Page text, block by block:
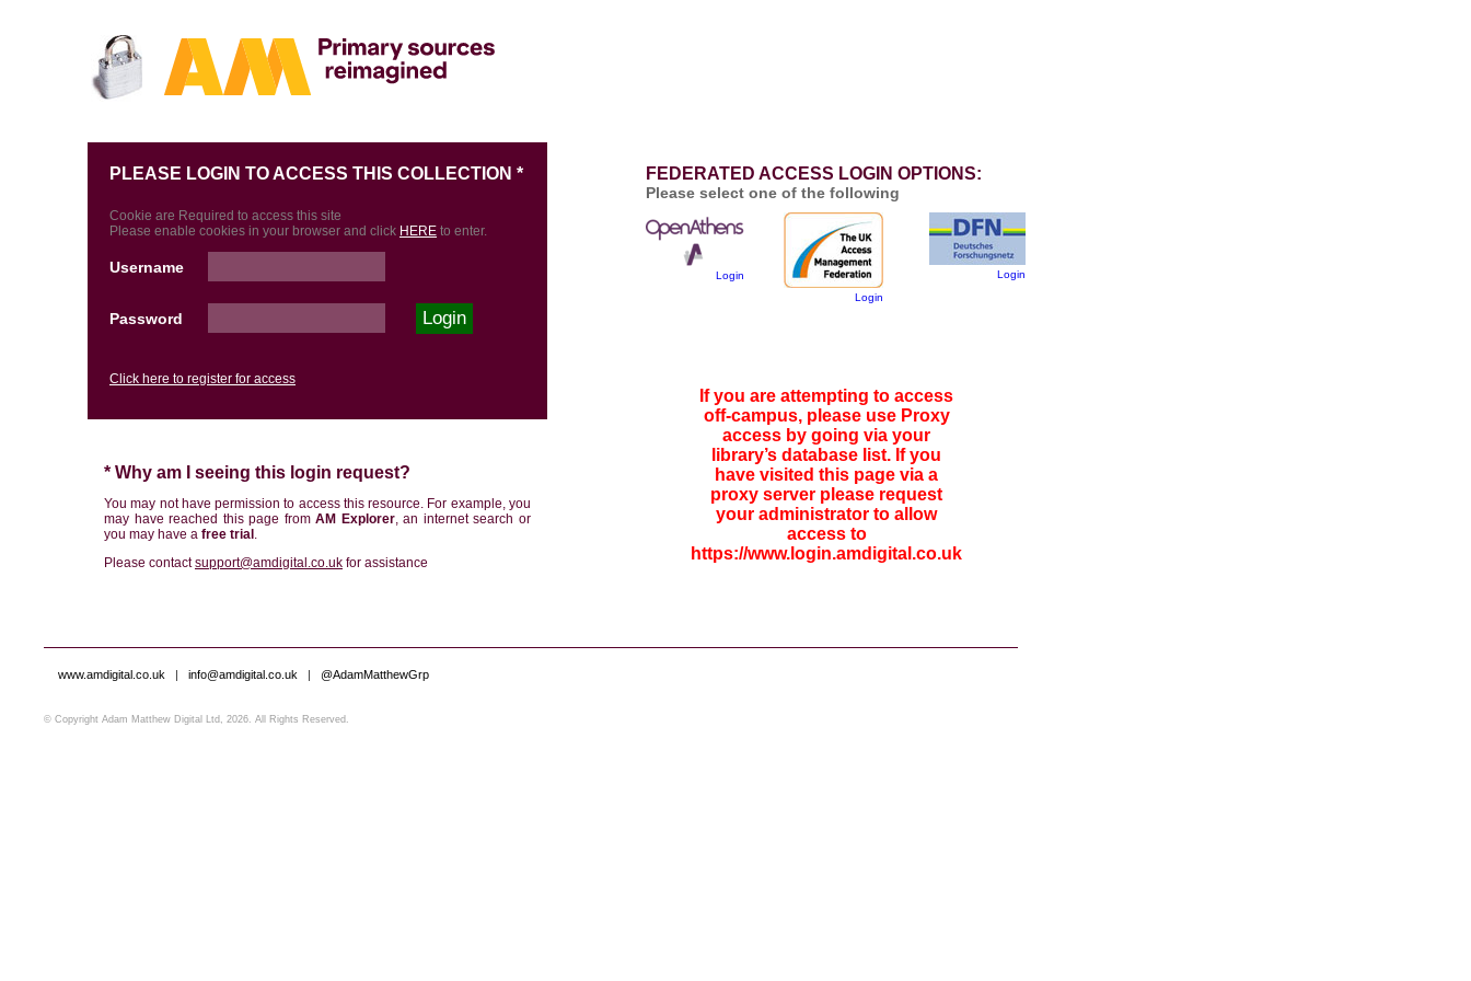
PLEASE LOGIN TO ACCESS THIS COLLECTION *
Cookie are Required to access this site
Please enable cookies in your browser and click HERE to enter.
Username
Password
Click here to register for access
* Why am I seeing this login request?
You may not have permission to access this resource. For example, you
may have reached this page fromAM Explorer, an internet search or
you may have a free trial .
Please contactsupport@amdigital.co.uk for assistance
FEDERATED ACCESS LOGIN OPTIONS:
Please select one of the following
Login
Login
Login
If you are attempting to access
off-campus, please use Proxy
access by going via your
library’s database list. If you
have visited this page via a
proxy server please request
your administrator to allow
access to
https://www.login.amdigital.co.uk
www.amdigital.co.uk | info@amdigital.co.uk | @AdamMatthewGrp
© Copyright Adam Matthew Digital Ltd, 2026. All Rights Reserved.